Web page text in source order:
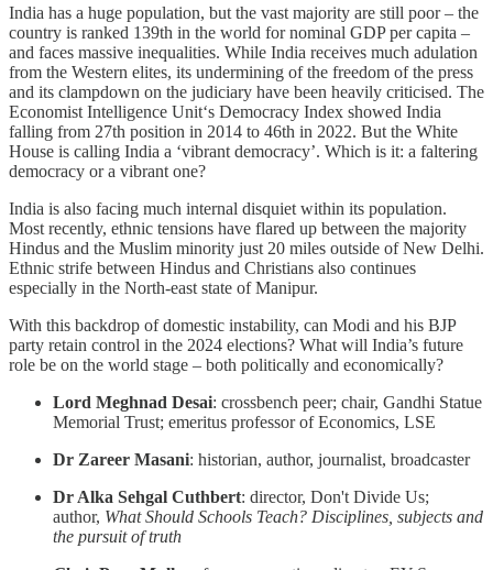
India has a huge population, but the vast majority are still poor – the
country is ranked 139th in the world for nominal GDP per capita –
and faces massive inequalities. While India receives much adulation
from the Western elites, its undermining of the freedom of the press
and its clampdown on the judiciary have been heavily criticised. The
Economist Intelligence Unit‘s Democracy Index showed India
falling from 27th position in 2014 to 46th in 2022. But the White
House is calling India a ‘vibrant democracy’. Which is it: a faltering
democracy or a vibrant one?
India is also facing much internal disquiet within its population.
Most recently, ethnic tensions have flared up between the majority
Hindus and the Muslim minority just 20 miles outside of New Delhi.
Ethnic strife between Hindus and Christians also continues
especially in the North-east state of Manipur.
With this backdrop of domestic instability, can Modi and his BJP
party retain control in the 2024 elections? What will India’s future
role be on the world stage – both politically and economically?
Lord Meghnad Desai: crossbench peer; chair, Gandhi Statue
Memorial Trust; emeritus professor of Economics, LSE
Dr Zareer Masani: historian, author, journalist, broadcaster
Dr Alka Sehgal Cuthbert: director, Don't Divide Us;
author, What Should Schools Teach? Disciplines, subjects and
the pursuit of truth